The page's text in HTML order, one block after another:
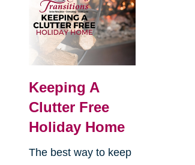
Keeping A
Clutter Free
Holiday Home
The best way to keep